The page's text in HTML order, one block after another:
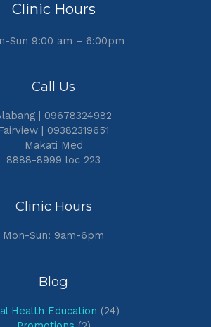
Clinic Hours
Sun 9:00 am – 6:00pm
Call Us
| 09678324982
Fairview | 09382319651
Makati Med
8888-8999 loc 223
Clinic Hours
Mon-Sun: 9am-6pm
Blog
Health Education (24)